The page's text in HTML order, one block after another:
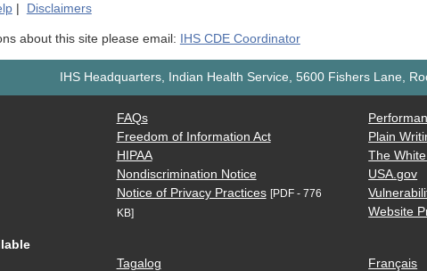
| Disclaimers
about this site please email: IHS CDE Coordinator
IHS Headquarters, Indian Health Service, 5600 Fishers Lane,
FAQs
Freedom of Information Act
HIPAA
Nondiscrimination Notice
Notice of Privacy Practices [PDF - 776
KB]
Plain
The
USA.gov
Website
Tagalog Français